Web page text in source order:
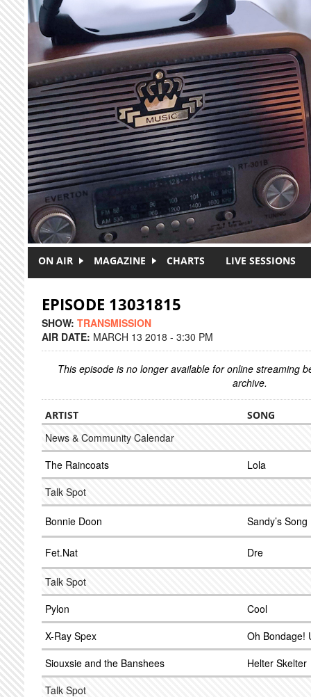
Skip to main content
ON AIR MAGAZINE CHARTS LIVE SESSIONS
EPISODE 13031815
SHOW: TRANSMISSION
AIR DATE: MARCH 13 2018 - 3:30 PM
This episode is no longer available for online streaming
archive.
ARTIST SONG
News & Community Calendar
The Raincoats
Lola
Talk Spot
Bonnie Doon Sandy’s Song
Fet.Nat Dre
Talk Spot
Pylon
Cool
X-Ray Spex
Oh Bondage!
Siouxsie and the Banshees
Helter Skelter
Talk Spot